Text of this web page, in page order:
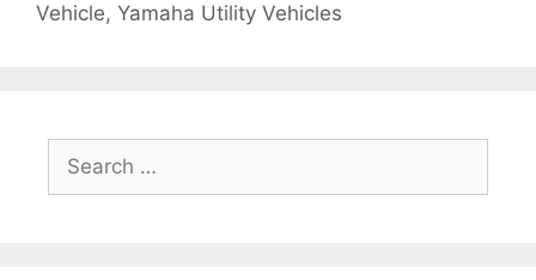
Vehicle, Yamaha Utility Vehicles
Search
for: